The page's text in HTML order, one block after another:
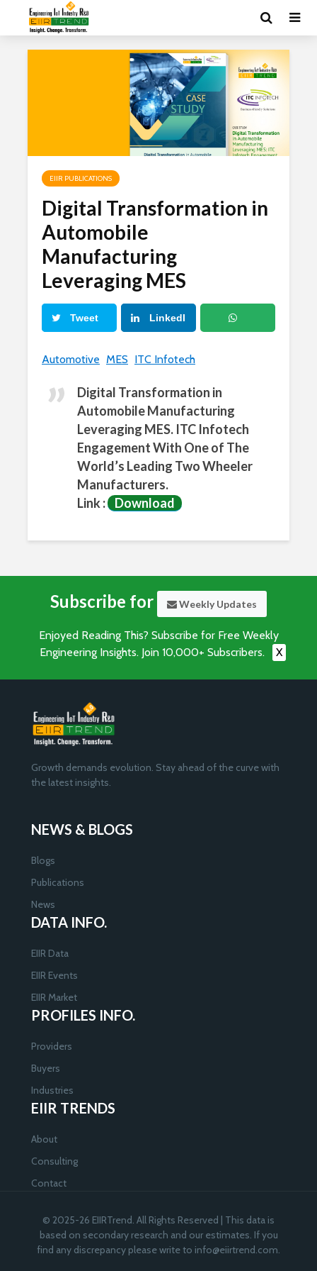
EIIR PUBLICATIONS
Digital Transformation in
Automobile
Manufacturing
Leveraging MES
Tweet LinkedI
Automotive MES ITC Infotech
Digital Transformation in
Automobile Manufacturing
Leveraging MES. ITC Infotech
Engagement With One of The
World’s Leading Two Wheeler
Manufacturers.
Link :
Download
Subscribe for Weekly Updates
Enjoyed Reading This? Subscribe for Free Weekly
Engineering Insights. Join 10,000+ Subscribers.
X
Growth demands evolution. Stay ahead of the curve with
the latest insights.
NEWS & BLOGS
Blogs
Publications
News
DATA INFO.
EIIR Data
EIIR Events
EIIR Market
PROFILES INFO.
Providers
Buyers
Industries
EIIR TRENDS
About
Consulting
Contact
© 2025-26 EIIRTrend. All Rights Reserved | This data is
based on secondary research and our estimates. If you
find any discrepancy please write to info@eiirtrend.com.